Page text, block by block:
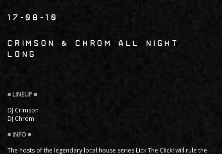
17-08-10
CRIMSON & CHROM All Night
Long
DJ Crimson
DJ Chrom
The hosts of the legendary local house series Lick The Click! will rule the